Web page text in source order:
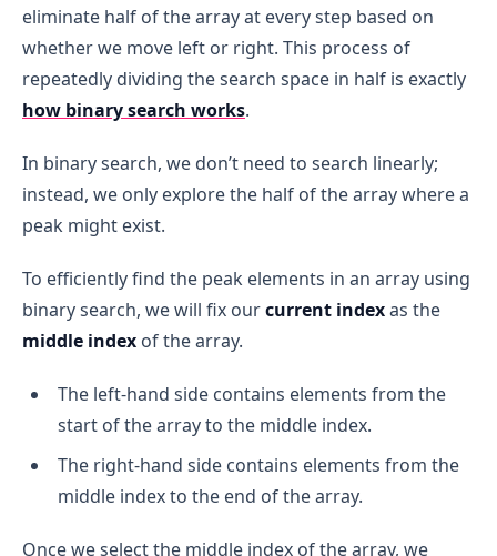
eliminate half of the array at every step based on
whether we move left or right. This process of
repeatedly dividing the search space in half is exactly
how binary search works.
In binary search, we don’t need to search linearly;
instead, we only explore the half of the array where a
peak might exist.
To efficiently find the peak elements in an array using
binary search, we will fix ourcurrent indexas the
middle index of the array.
The left-hand side contains elements from the
start of the array to the middle index.
The right-hand side contains elements from the
middle index to the end of the array.
Once we select the middle index of the array, we